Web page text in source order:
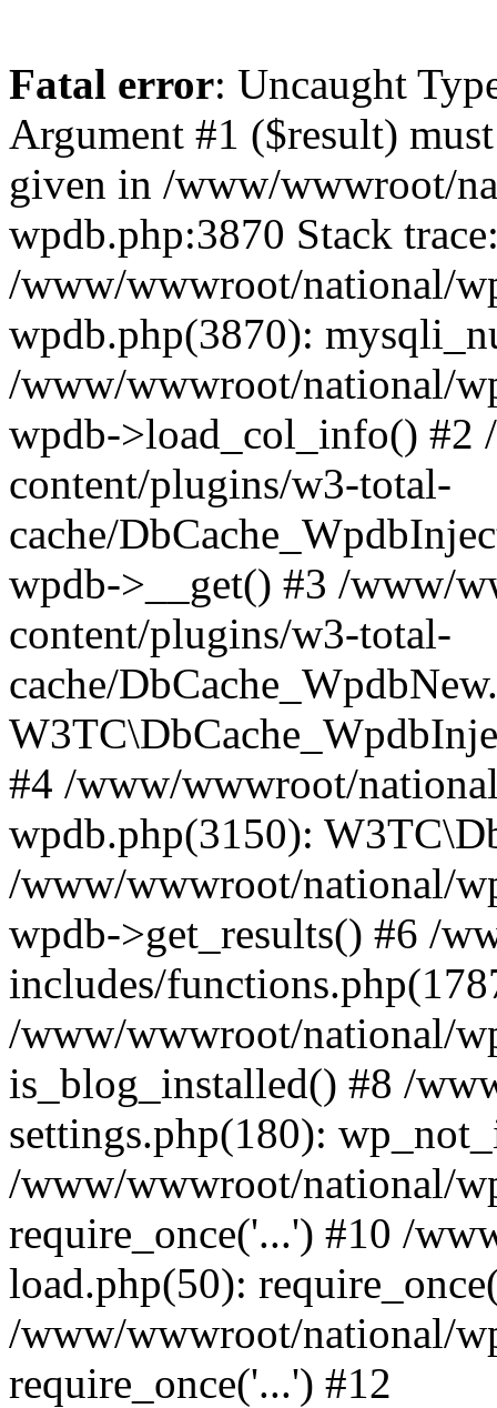
Fatal error: Uncaught
Argument #1 ($result)
given in /www/wwwroot/
wpdb.php:3870 Stack
/www/wwwroot/national/
wpdb.php(3870):
/www/wwwroot/national/
wpdb->load_col_info()
content/plugins/w3-total-
cache/
wpdb->__get() #3 /www/
content/plugins/w3-total-
cache/
#4 /www/wwwroot/
wpdb.php(3150):
/www/wwwroot/national/
wpdb->get_results() #6 /
includes/
/www/wwwroot/national/
is_blog_installed() #8 /
settings.php(180):
/www/wwwroot/national/
require_once('...') #10 /
load.php(50):
/www/wwwroot/national/
require_once('...') #12